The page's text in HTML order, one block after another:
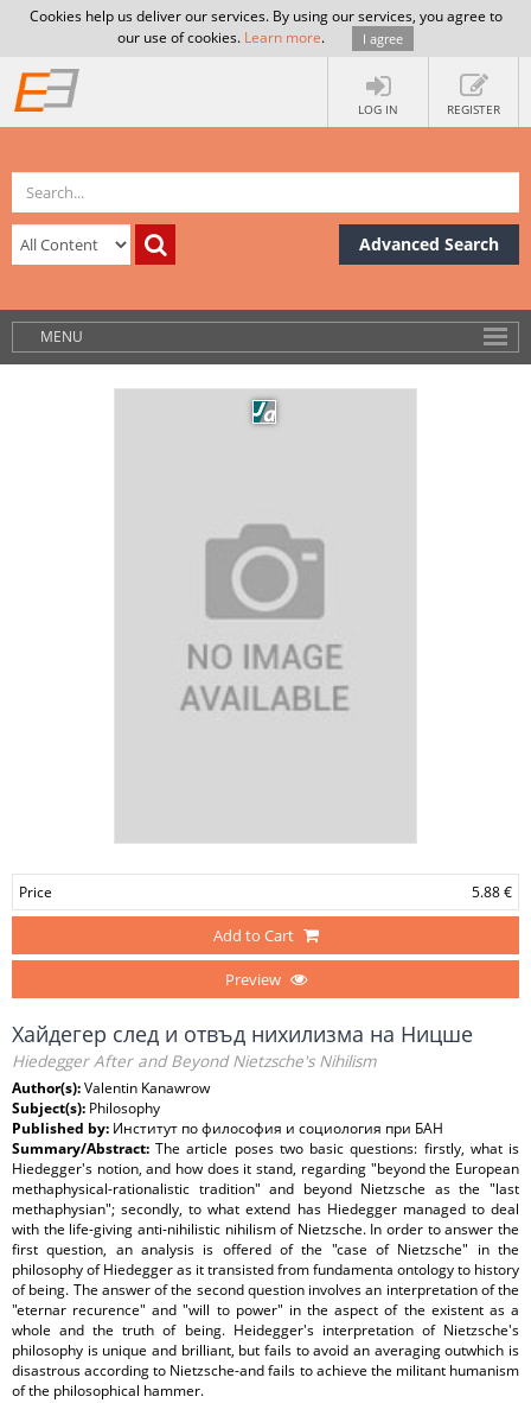
Cookies help us deliver our services. By using our services, you agree to
our use of cookies. Learn more. I agree
LOG IN REGISTER
Advanced Search
MENU
Price 5.88 €
Add to Cart
Preview
Хайдегер след и отвъд нихилизма на Ницше
Hiedegger After and Beyond Nietzsche's Nihilism
Author(s):Valentin Kanawrow
Subject(s): Philosophy
Published by: Институт по философия и социология при БАН
Summary/Abstract:The article poses two basic questions: firstly, what is
Hiedegger's notion, and how does it stand, regarding "beyond the European
methaphysical-rationalistic tradition" and beyond Nietzsche as the "last
methaphysian"; secondly, to what extend has Hiedegger managed to deal
with the life-giving anti-nihilistic nihilism of Nietzsche. In order to answer the
first question, an analysis is offered of the "case of Nietzsche" in the
philosophy of Hiedegger as it transisted from fundamenta ontology to history
of being. The answer of the second question involves an interpretation of the
"eternar recurence" and "will to power" in the aspect of the existent as a
whole and the truth of being. Heidegger's interpretation of Nietzsche's
philosophy is unique and brilliant, but fails to avoid an averaging outwhich is
disastrous according to Nietzsche-and fails to achieve the militant humanism
of the philosophical hammer.